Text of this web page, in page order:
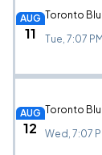
AUG
11
Toronto
Tue, 7:07
AUG
12
Toronto
Wed, 7:07